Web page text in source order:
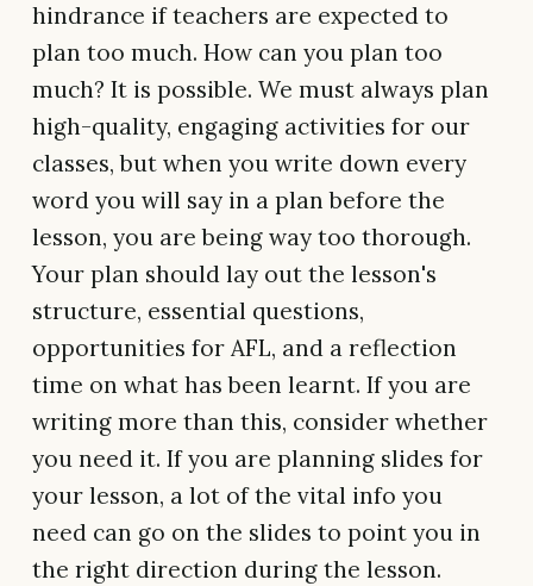
hindrance if teachers are expected to
plan too much. How can you plan too
much? It is possible. We must always plan
high-quality, engaging activities for our
classes, but when you write down every
word you will say in a plan before the
lesson, you are being way too thorough.
Your plan should lay out the lesson's
structure, essential questions,
opportunities for AFL, and a reflection
time on what has been learnt. If you are
writing more than this, consider whether
you need it. If you are planning slides for
your lesson, a lot of the vital info you
need can go on the slides to point you in
the right direction during the lesson.